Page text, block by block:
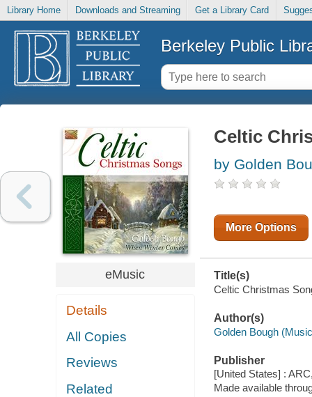
Library Home Downloads and Streaming Get a Library Card
Berkeley Public
eMusic
Details
All Copies
Reviews
Related
Celtic
by Golden
More Options
Title(s)
Celtic Christmas
Author(s)
Golden Bough
Publisher
[United States] :
Made available